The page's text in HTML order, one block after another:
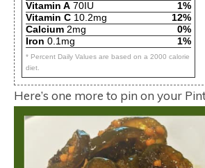
Vitamin A 70IU
1%
Vitamin C 10.2mg
12%
Calcium 2mg
0%
Iron 0.1mg 1%
* Percent Daily Values are based on a 2000 calorie
diet.
Here’s one more to pin on your